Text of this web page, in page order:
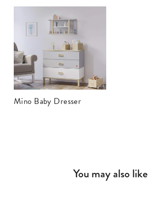
Mino Baby Dresser
You may also like